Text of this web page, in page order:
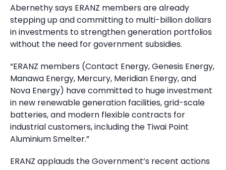
Abernethy says ERANZ members are already
stepping up and committing to multi-billion dollars
in investments to strengthen generation portfolios
without the need for government subsidies.
“ERANZ members (Contact Energy, Genesis Energy,
Manawa Energy, Mercury, Meridian Energy, and
Nova Energy) have committed to huge investment
in new renewable generation facilities, grid-scale
batteries, and modern flexible contracts for
industrial customers, including the Tiwai Point
Aluminium Smelter.”
ERANZ applauds the Government’s recent actions